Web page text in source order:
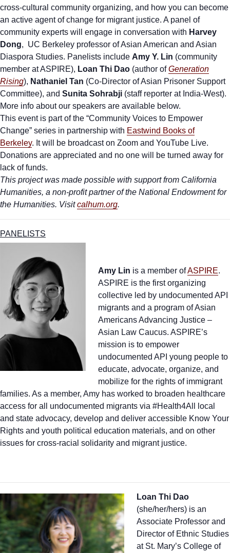
cross-cultural community organizing, and how you can become
an active agent of change for migrant justice. A panel of
community experts will engage in conversation with Harvey
Dong, UC Berkeley professor of Asian American and Asian
Diaspora Studies. Panelists include Amy Y. Lin (community
member at ASPIRE), Loan Thi Dao (author ofGeneration
Rising), Nathaniel Tan (Co-Director of Asian Prisoner Support
Committee), and Sunita Sohrabji (staff reporter at India-West).
More info about our speakers are available below.
This event is part of the “Community Voices to Empower
Change” series in partnership with Eastwind Books of
Berkeley. It will be broadcast on Zoom and YouTube Live.
Donations are appreciated and no one will be turned away for
lack of funds.
This project was made possible with support from California
Humanities, a non-profit partner of the National Endowment for
the Humanities. Visitcalhum.org.
PANELISTS
Amy Lin is a member ofASPIRE.
ASPIRE is the first organizing
collective led by undocumented API
migrants and a program of Asian
Americans Advancing Justice –
Asian Law Caucus. ASPIRE’s
mission is to empower
undocumented API young people to
educate, advocate, organize, and
mobilize for the rights of immigrant
families. As a member, Amy has worked to broaden healthcare
access for all undocumented migrants via #Health4All local
and state advocacy, develop and deliver accessible Know Your
Rights and youth political education materials, and on other
issues for cross-racial solidarity and migrant justice.
Loan Thi Dao
(she/her/hers) is an
Associate Professor and
Director of Ethnic Studies
at St. Mary’s College of